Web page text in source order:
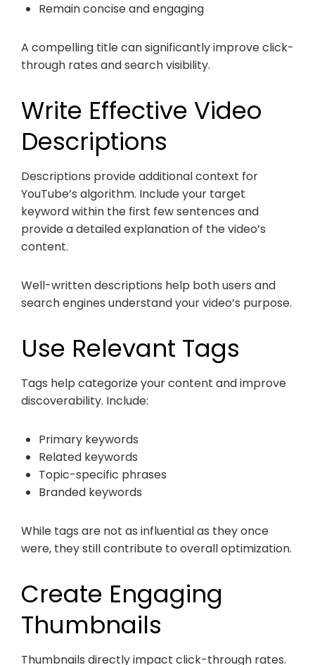
Remain concise and engaging
A compelling title can significantly improve click-
through rates and search visibility.
Write Effective Video
Descriptions
Descriptions provide additional context for
YouTube’s algorithm. Include your target
keyword within the first few sentences and
provide a detailed explanation of the video’s
content.
Well-written descriptions help both users and
search engines understand your video’s purpose.
Use Relevant Tags
Tags help categorize your content and improve
discoverability. Include:
Primary keywords
Related keywords
Topic-specific phrases
Branded keywords
While tags are not as influential as they once
were, they still contribute to overall optimization.
Create Engaging
Thumbnails
Thumbnails directly impact click-through rates.